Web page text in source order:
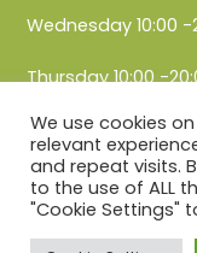
Wednesday 10:00 -
Thursday 10:00 -
Friday 10:00 -20:00
Saturday 10:00 -
We use cookies
relevant
and repeat visits.
to the use of ALL
"Cookie Settings"